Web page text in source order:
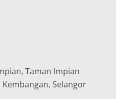
Taman Impian
Kembangan, Selangor